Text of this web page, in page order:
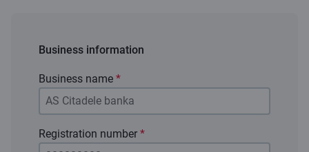
Business information
Business name *
Registration number *